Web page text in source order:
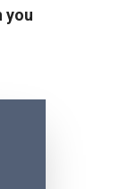
you